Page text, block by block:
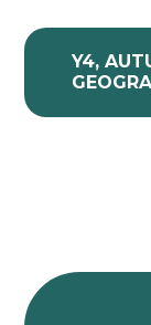
Y4,